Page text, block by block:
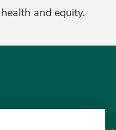
and equity.